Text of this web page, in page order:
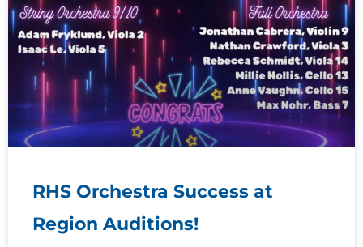
RHS Orchestra Success at
Region Auditions!